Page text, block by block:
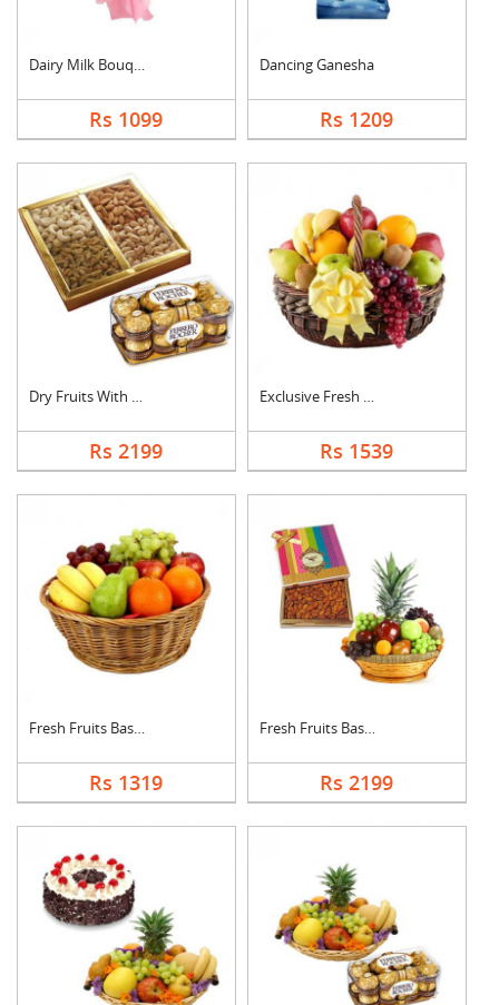
Dairy Milk Bouquet
Rs 1099
Dancing Ganesha
Rs 1209
Dry Fruits With Ferr....
Rs 2199
Exclusive Fresh Frui....
Rs 1539
Fresh Fruits Basket
Rs 1319
Fresh Fruits Basket ....
Rs 2199